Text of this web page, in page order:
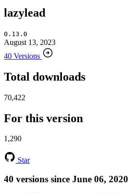
lazylead
0.13.0
August 13, 2023
40 Versions
Total downloads
70,422
For this version
1,290
Star
40 versions since June 06, 2020